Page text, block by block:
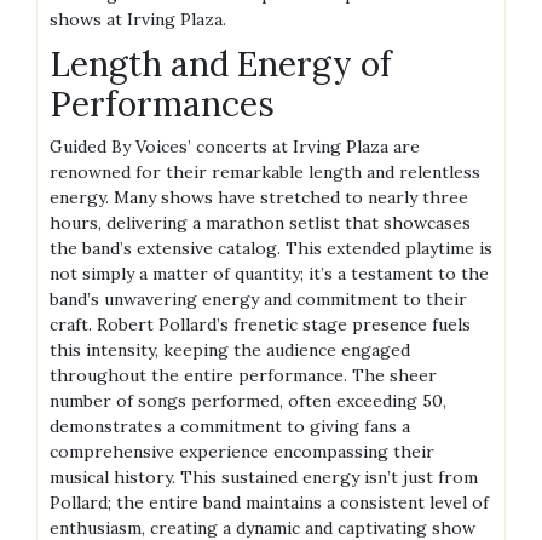
shows at Irving Plaza.
Length and Energy of
Performances
Guided By Voices’ concerts at Irving Plaza are
renowned for their remarkable length and relentless
energy. Many shows have stretched to nearly three
hours, delivering a marathon setlist that showcases
the band’s extensive catalog. This extended playtime is
not simply a matter of quantity; it’s a testament to the
band’s unwavering energy and commitment to their
craft. Robert Pollard’s frenetic stage presence fuels
this intensity, keeping the audience engaged
throughout the entire performance. The sheer
number of songs performed, often exceeding 50,
demonstrates a commitment to giving fans a
comprehensive experience encompassing their
musical history. This sustained energy isn’t just from
Pollard; the entire band maintains a consistent level of
enthusiasm, creating a dynamic and captivating show